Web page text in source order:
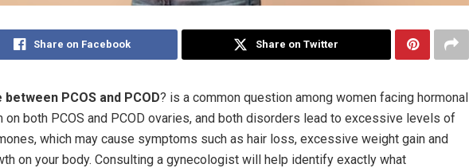
Share on Facebook Share on Twitter
PCOS and PCOD? is a common question among women facing hormonal
on both PCOS and PCOD ovaries, and both disorders lead to excessive levels of
which may cause symptoms such as hair loss, excessive weight gain and
on your body. Consulting a gynecologist will help identify exactly what